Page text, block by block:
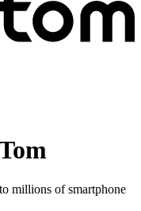
millions of smartphone